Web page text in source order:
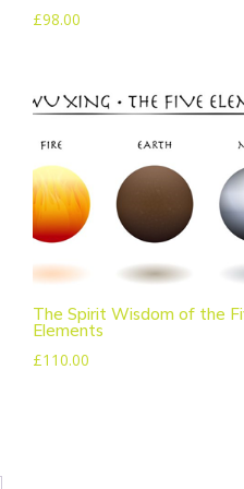
£98.00
The Spirit Wisdom of the
Elements
£110.00